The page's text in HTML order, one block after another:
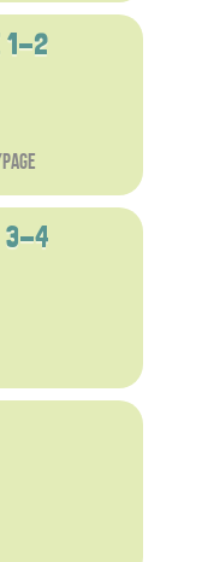
1-2
3-4